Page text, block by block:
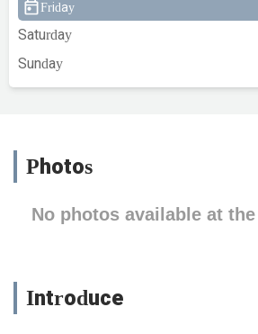
Friday
Saturday
Sunday
Photos
No photos available at
Introduce